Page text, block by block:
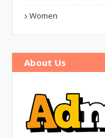
Women
About Us